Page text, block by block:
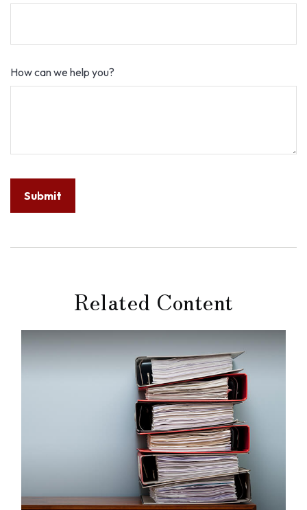
How can we help you?
Related Content